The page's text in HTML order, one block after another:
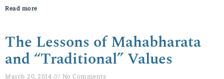
Read more
The Lessons of Mahabharata
and “Traditional” Values
March 20, 2014 No Comments